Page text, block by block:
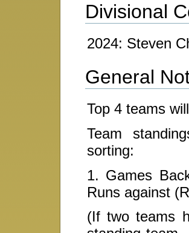
Divisional
2024: Steven
General
Top 4 teams
Team
sorting:
1. Games
Runs against
(If two teams